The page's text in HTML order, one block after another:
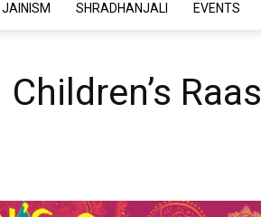
JAINISM SHRADHANJALI EVENTS
Raas